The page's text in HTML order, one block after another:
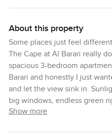
About this property
Some places just feel
The Cape at Al Barari really
spacious 3-bedroom
Barari and honestly I just
and let the view sink in.
big windows, endless green
hardly believe you are in
Show more